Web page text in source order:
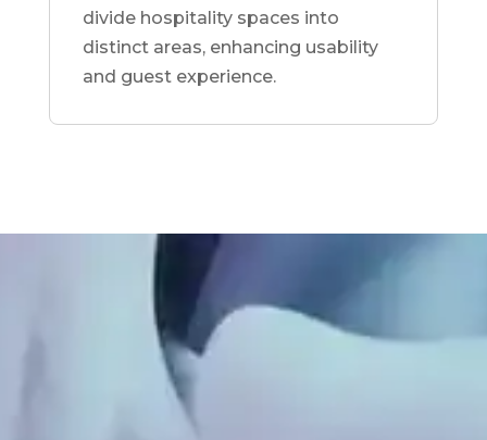
divide hospitality spaces into
distinct areas, enhancing usability
and guest experience.